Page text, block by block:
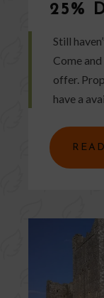
25%
Still
Come
offer.
have a